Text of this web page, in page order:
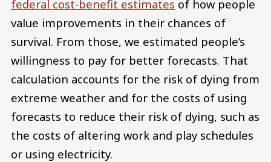
federal cost-benefit estimates of how people
value improvements in their chances of
survival. From those, we estimated people’s
willingness to pay for better forecasts. That
calculation accounts for the risk of dying from
extreme weather and for the costs of using
forecasts to reduce their risk of dying, such as
the costs of altering work and play schedules
or using electricity.